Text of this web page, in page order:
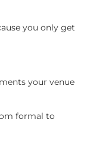
you only get
your venue
formal to